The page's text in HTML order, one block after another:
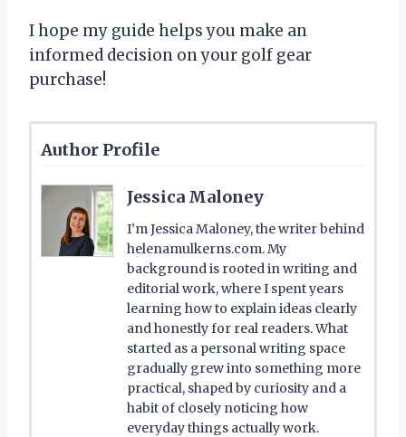
I hope my guide helps you make an
informed decision on your golf gear
purchase!
Author Profile
Jessica Maloney
I’m Jessica Maloney, the writer behind
helenamulkerns.com. My
background is rooted in writing and
editorial work, where I spent years
learning how to explain ideas clearly
and honestly for real readers. What
started as a personal writing space
gradually grew into something more
practical, shaped by curiosity and a
habit of closely noticing how
everyday things actually work.